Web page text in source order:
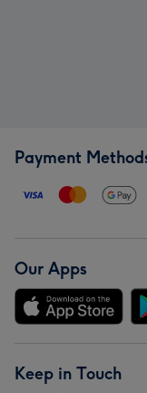
Payment
Our Apps
Keep in Touch